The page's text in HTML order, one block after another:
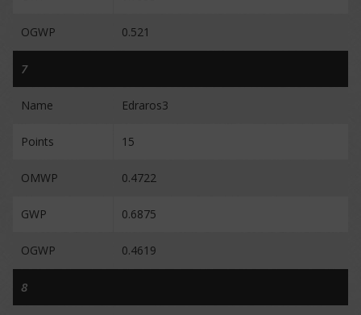
OGWP 0.521
7
Name Edraros3
Points 15
OMWP 0.4722
GWP 0.6875
OGWP 0.4619
8